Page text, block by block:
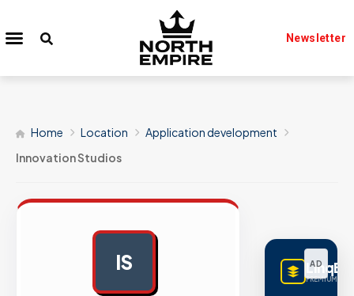
Newsletter
Home Location
Application development
Innovation Studios
IS AD
PREMIUM